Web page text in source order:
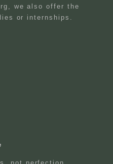
we also offer the
or internships.